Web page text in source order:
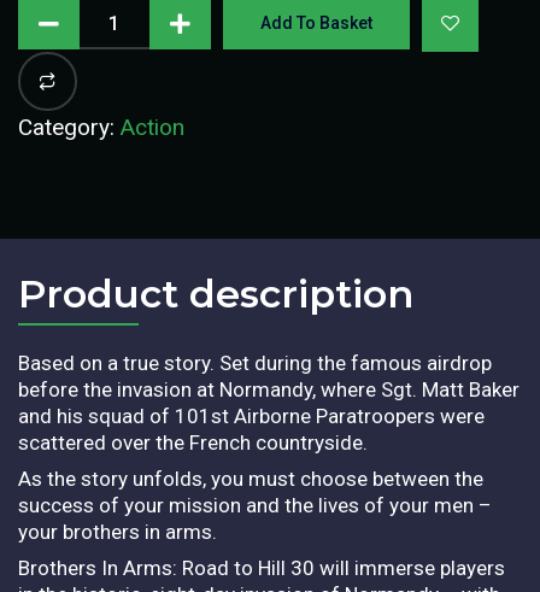
Add To Basket
Category: Action
Product description​
Based on a true story. Set during the famous airdrop
before the invasion at Normandy, where Sgt. Matt Baker
and his squad of 101st Airborne Paratroopers were
scattered over the French countryside.
As the story unfolds, you must choose between the
success of your mission and the lives of your men –
your brothers in arms.
Brothers In Arms: Road to Hill 30 will immerse players